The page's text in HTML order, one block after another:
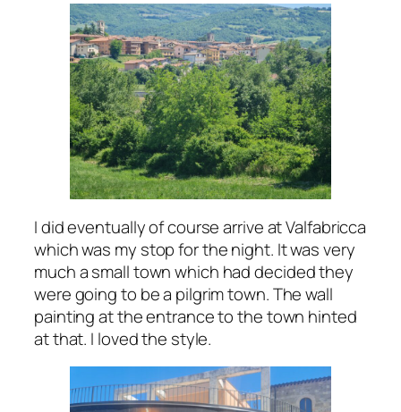
I did eventually of course arrive at Valfabricca
which was my stop for the night. It was very
much a small town which had decided they
were going to be a pilgrim town. The wall
painting at the entrance to the town hinted
at that. I loved the style.